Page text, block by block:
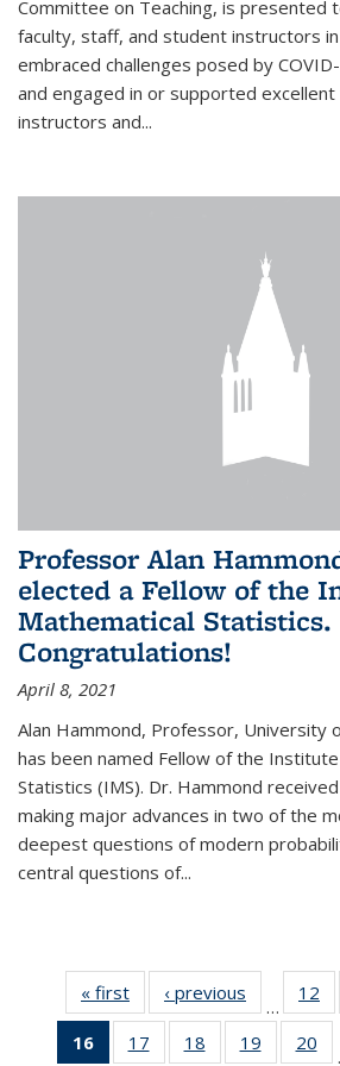
Committee on Teaching, is presented
faculty, staff, and student instructors
embraced challenges posed by
and engaged in or supported excellent
instructors and...
Professor Alan
elected a Fellow of the
Mathematical Statistics.
Congratulations!
April 8, 2021
Alan Hammond, Professor, University
has been named Fellow of the
Statistics (IMS). Dr. Hammond
making major advances in two of the
deepest questions of modern
central questions of...
« first News‹ previous
…
12
16
of 49
17
of 4918
of 4919
of 4920